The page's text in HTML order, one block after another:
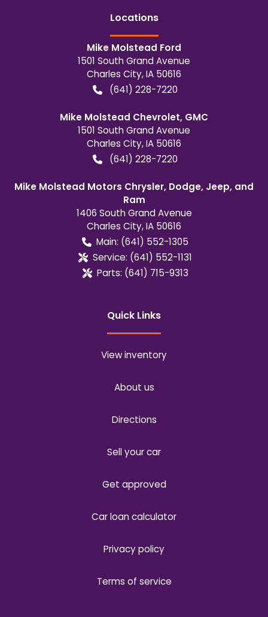
Locations
Mike Molstead Ford
1501 South Grand Avenue
Charles City,IA 50616
(641) 228-7220
Mike Molstead Chevrolet, GMC
1501 South Grand Avenue
Charles City,IA 50616
(641) 228-7220
Mike Molstead Motors Chrysler, Dodge, Jeep, and
Ram
1406 South Grand Avenue
Charles City,IA 50616
Main: (641) 552-1305
Service: (641) 552-1131
Parts: (641) 715-9313
Quick Links
View inventory
About us
Directions
Sell your car
Get approved
Car loan calculator
Privacy policy
Terms of service